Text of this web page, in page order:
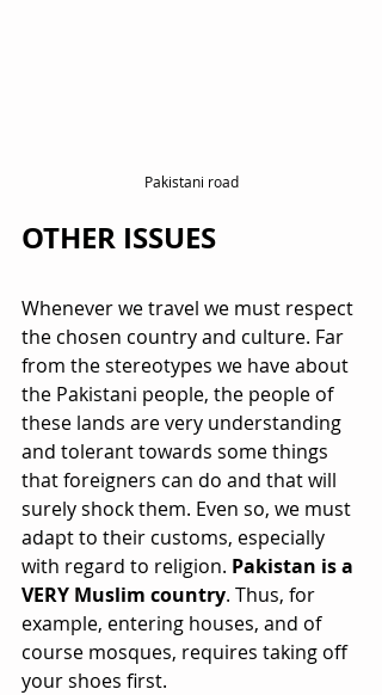
Pakistani road
OTHER ISSUES
Whenever we travel we must respect
the chosen country and culture. Far
from the stereotypes we have about
the Pakistani people, the people of
these lands are very understanding
and tolerant towards some things
that foreigners can do and that will
surely shock them. Even so, we must
adapt to their customs, especially
with regard to religion. Pakistan is a
VERY Muslim country. Thus, for
example, entering houses, and of
course mosques, requires taking off
your shoes first.